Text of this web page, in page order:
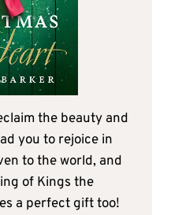
the beauty and
you to rejoice in
to the world, and
of Kings the
a perfect gift too!